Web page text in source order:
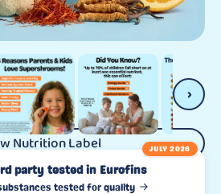
›
Nutrition Label JULY 2026
party tested in Eurofins
tested for quality